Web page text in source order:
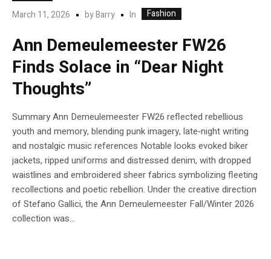
March 11, 2026 byBarry In Fashion
Ann Demeulemeester FW26
Finds Solace in “Dear Night
Thoughts”
Summary Ann Demeulemeester FW26 reflected rebellious
youth and memory, blending punk imagery, late‑night writing
and nostalgic music references Notable looks evoked biker
jackets, ripped uniforms and distressed denim, with dropped
waistlines and embroidered sheer fabrics symbolizing fleeting
recollections and poetic rebellion. Under the creative direction
of Stefano Gallici, the Ann Demeulemeester Fall/Winter 2026
collection was...